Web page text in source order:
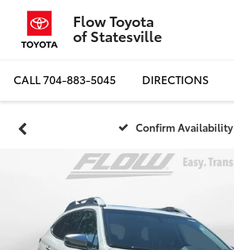
Flow Toyota
of Statesville
CALL704-883-5045 DIRECTIONS
Confirm Availability